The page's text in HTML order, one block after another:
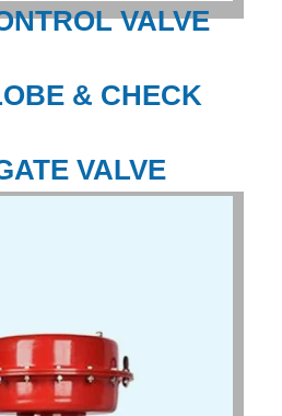
VALVE
& CHECK
VALVE